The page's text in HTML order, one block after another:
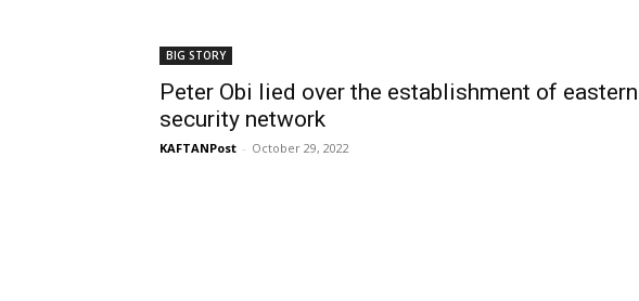
BIG STORY
Peter Obi lied over the establishment of eastern
security network
KAFTANPost - October 29, 2022